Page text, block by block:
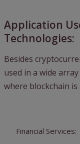
Application
Technologies:
Besides
used in a wide
where blockchain
Financial Services: